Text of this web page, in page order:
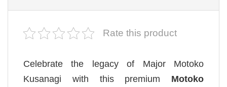
Rate this product
Celebrate the legacy of Major Motoko
Kusanagi with this premium Motoko